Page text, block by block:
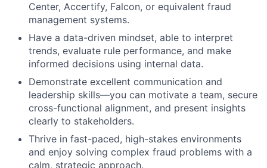
Center, Accertify, Falcon, or equivalent fraud
management systems.
Have a data-driven mindset, able to interpret
trends, evaluate rule performance, and make
informed decisions using internal data.
Demonstrate excellent communication and
leadership skills—you can motivate a team, secure
cross-functional alignment, and present insights
clearly to stakeholders.
Thrive in fast-paced, high-stakes environments
and enjoy solving complex fraud problems with a
calm, strategic approach.